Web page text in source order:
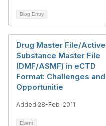
Blog Entry
Drug Master File/Active
Substance Master File
(DMF/ASMF) in eCTD
Format: Challenges and
Opportunitie
Added 28-Feb-2011
Event